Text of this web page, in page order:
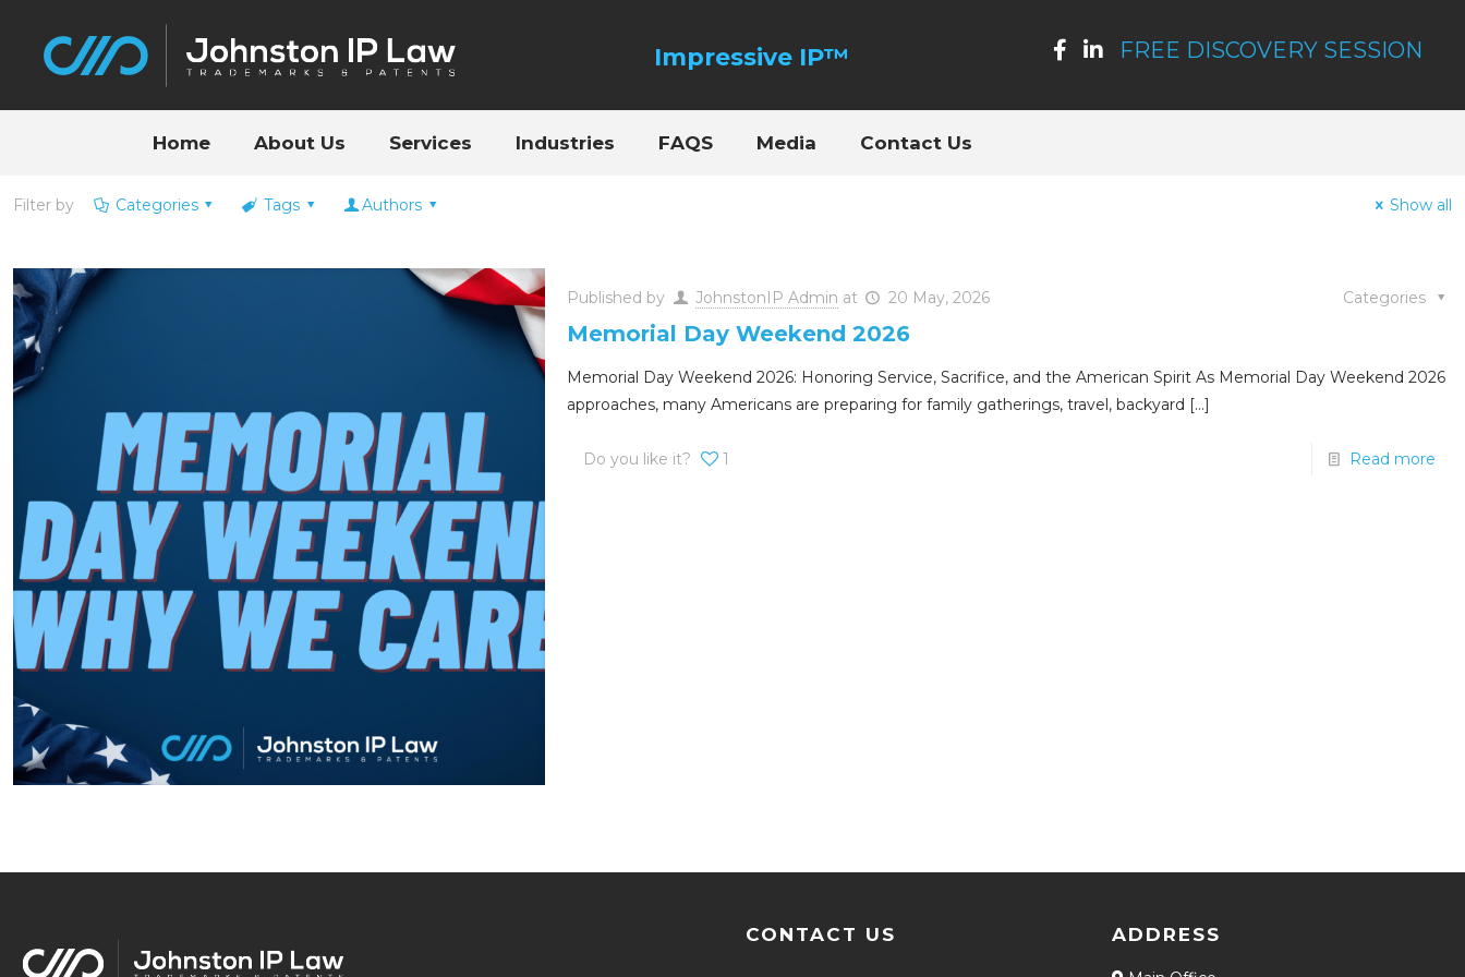
Home About Us Services Industries FAQS Media Contact Us
FREE DISCOVERY SESSION
Filter by Categories Tags Authors Show all
Published by JohnstonIP Admin at 20 May, 2026 Categories
Memorial Day Weekend 2026
Memorial Day Weekend 2026: Honoring Service, Sacrifice, and the American Spirit As Memorial Day Weekend 2026
approaches, many Americans are preparing for family gatherings, travel, backyard […]
Do you like it? 1 Read more
CONTACT US ADDRESS